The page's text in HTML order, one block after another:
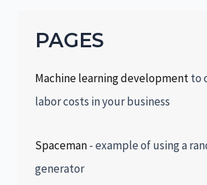
PAGES
Machine learning developmentto
labor costs in your business
Spaceman- example of using a
generator